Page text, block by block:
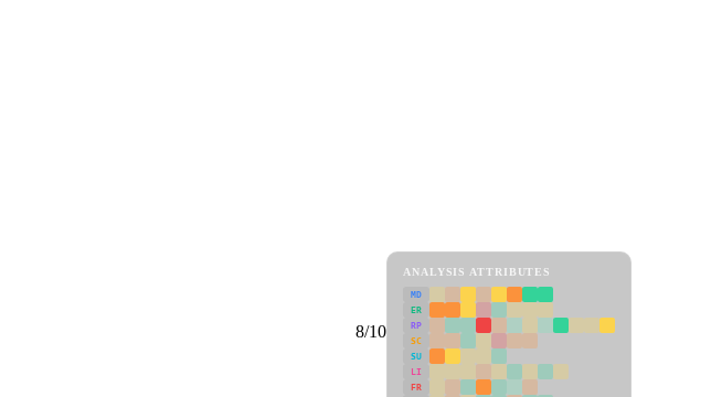
8/10
ANALYSIS ATTRIBUTES
MD
ER
RP
SC
SU
LI
FR